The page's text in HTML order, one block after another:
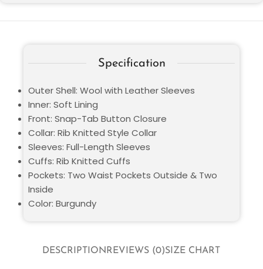
DESCRIPTION REVIEWS (0)SIZE CHART
Specification
Outer Shell: Wool with Leather Sleeves
Inner: Soft Lining
Front: Snap-Tab Button Closure
Collar: Rib Knitted Style Collar
Sleeves: Full-Length Sleeves
Cuffs: Rib Knitted Cuffs
Pockets: Two Waist Pockets Outside & Two
Inside
Color: Burgundy